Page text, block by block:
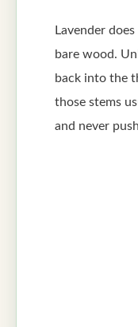
Lavender
bare wood.
back into the
those stems
and never